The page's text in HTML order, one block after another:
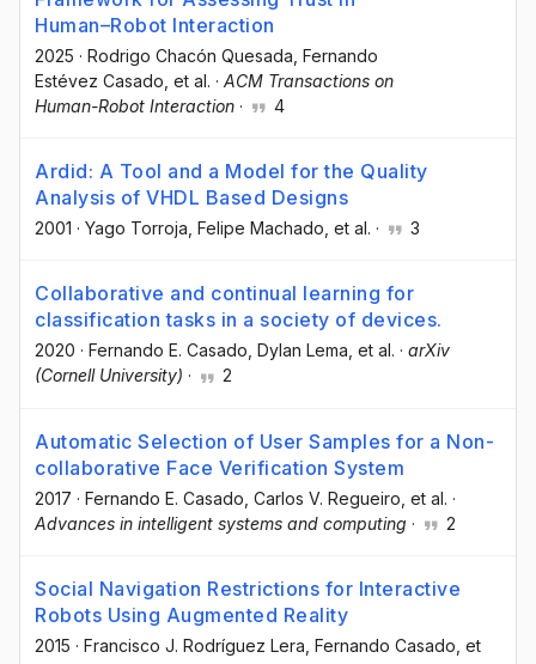
Human–Robot Interaction
2025 · Rodrigo Chacón Quesada , Fernando
Estévez Casado , et al. · ACM Transactions on
Human-Robot Interaction · 4
Ardid: A Tool and a Model for the Quality
Analysis of VHDL Based Designs
2001 · Yago Torroja , Felipe Machado , et al. · 3
Collaborative and continual learning for
classification tasks in a society of devices.
2020 · Fernando E. Casado, Dylan Lema, et al. · arXiv
(Cornell University) · 2
Automatic Selection of User Samples for a Non-
collaborative Face Verification System
2017 · Fernando E. Casado , Carlos V. Regueiro , et al. ·
Advances in intelligent systems and computing · 2
Social Navigation Restrictions for Interactive
Robots Using Augmented Reality
2015 · Francisco J. Rodríguez Lera , Fernando Casado , et